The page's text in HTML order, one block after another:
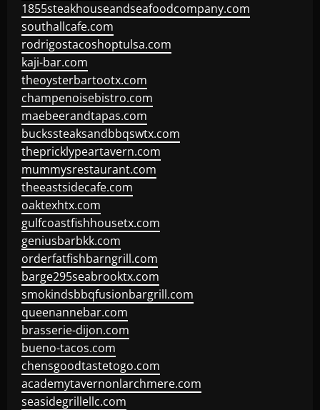
1855steakhouseandseafoodcompany.com
southallcafe.com
rodrigostacoshoptulsa.com
kaji-bar.com
theoysterbartootx.com
champenoisebistro.com
maebeerandtapas.com
buckssteaksandbbqswtx.com
thepricklypeartavern.com
mummysrestaurant.com
theeastsidecafe.com
oaktexhtx.com
gulfcoastfishhousetx.com
geniusbarbkk.com
orderfatfishbarngrill.com
barge295seabrooktx.com
smokindsbbqfusionbargrill.com
queenannebar.com
brasserie-dijon.com
bueno-tacos.com
chensgoodtastetogo.com
academytavernonlarchmere.com
seasidegrillellc.com